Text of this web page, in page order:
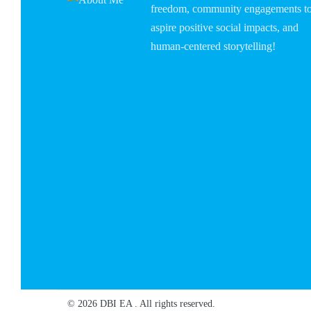
freedom, community engagements
aspire positive social impacts, and
human-centered storytelling!
© 2026 DBI EA . All rights reserved.